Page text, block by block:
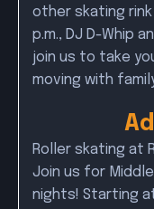
other skating rink
p.m., DJ D-Whip
join us to take
moving with
Roller skating at
Join us for
nights! Starting